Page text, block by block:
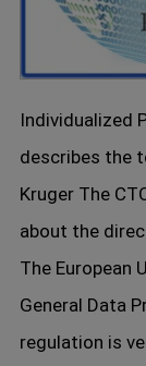
Individualized
describes the
Kruger The
about the
The European
General Data
regulation is